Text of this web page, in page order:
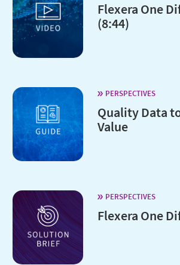
Flexera One
(8:44)
PERSPECTIVES
Quality Data
Value
PERSPECTIVES
Flexera One